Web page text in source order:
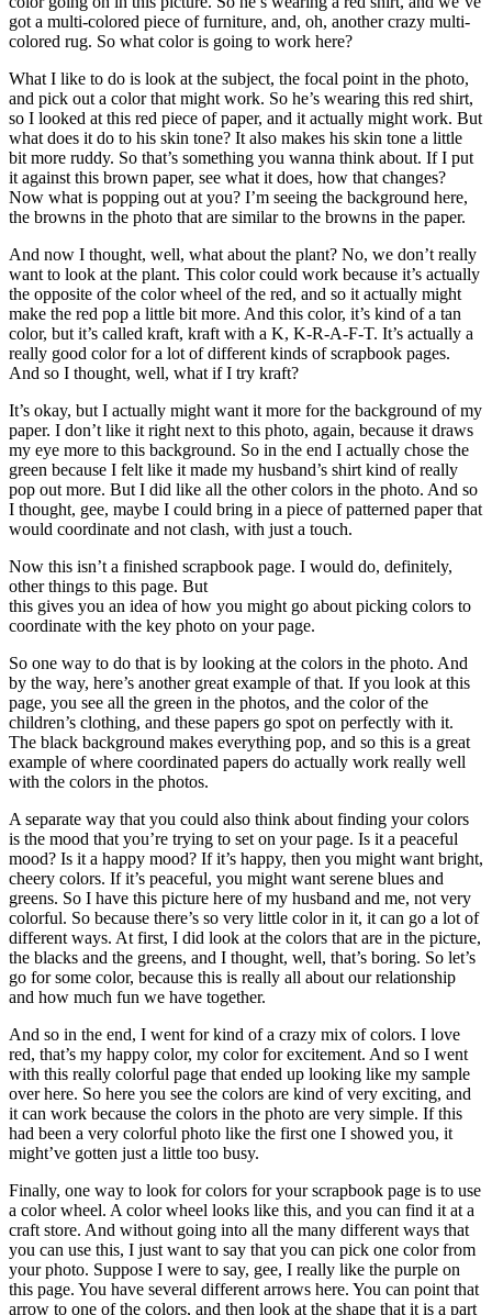
got a multi-colored piece of furniture, and, oh, another crazy multi-
colored rug. So what color is going to work here?
What I like to do is look at the subject, the focal point in the photo,
and pick out a color that might work. So he’s wearing this red shirt,
so I looked at this red piece of paper, and it actually might work. But
what does it do to his skin tone? It also makes his skin tone a little
bit more ruddy. So that’s something you wanna think about. If I put
it against this brown paper, see what it does, how that changes?
Now what is popping out at you? I’m seeing the background here,
the browns in the photo that are similar to the browns in the paper.
And now I thought, well, what about the plant? No, we don’t really
want to look at the plant. This color could work because it’s actually
the opposite of the color wheel of the red, and so it actually might
make the red pop a little bit more. And this color, it’s kind of a tan
color, but it’s called kraft, kraft with a K, K-R-A-F-T. It’s actually a
really good color for a lot of different kinds of scrapbook pages.
And so I thought, well, what if I try kraft?
It’s okay, but I actually might want it more for the background of my
paper. I don’t like it right next to this photo, again, because it draws
my eye more to this background. So in the end I actually chose the
green because I felt like it made my husband’s shirt kind of really
pop out more. But I did like all the other colors in the photo. And so
I thought, gee, maybe I could bring in a piece of patterned paper that
would coordinate and not clash, with just a touch.
Now this isn’t a finished scrapbook page. I would do, definitely,
other things to this page. But
this gives you an idea of how you might go about picking colors to
coordinate with the key photo on your page.
So one way to do that is by looking at the colors in the photo. And
by the way, here’s another great example of that. If you look at this
page, you see all the green in the photos, and the color of the
children’s clothing, and these papers go spot on perfectly with it.
The black background makes everything pop, and so this is a great
example of where coordinated papers do actually work really well
with the colors in the photos.
A separate way that you could also think about finding your colors
is the mood that you’re trying to set on your page. Is it a peaceful
mood? Is it a happy mood? If it’s happy, then you might want bright,
cheery colors. If it’s peaceful, you might want serene blues and
greens. So I have this picture here of my husband and me, not very
colorful. So because there’s so very little color in it, it can go a lot of
different ways. At first, I did look at the colors that are in the picture,
the blacks and the greens, and I thought, well, that’s boring. So let’s
go for some color, because this is really all about our relationship
and how much fun we have together.
And so in the end, I went for kind of a crazy mix of colors. I love
red, that’s my happy color, my color for excitement. And so I went
with this really colorful page that ended up looking like my sample
over here. So here you see the colors are kind of very exciting, and
it can work because the colors in the photo are very simple. If this
had been a very colorful photo like the first one I showed you, it
might’ve gotten just a little too busy.
Finally, one way to look for colors for your scrapbook page is to use
a color wheel. A color wheel looks like this, and you can find it at a
craft store. And without going into all the many different ways that
you can use this, I just want to say that you can pick one color from
your photo. Suppose I were to say, gee, I really like the purple on
this page. You have several different arrows here. You can point that
arrow to one of the colors, and then look at the shape that it is a part